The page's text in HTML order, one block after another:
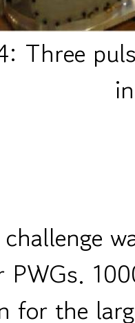
Three
PWGs.
for the